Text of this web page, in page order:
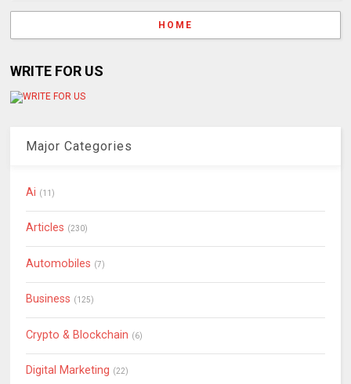
HOME
WRITE FOR US
Major Categories
Ai (11)
Articles (230)
Automobiles (7)
Business (125)
Crypto & Blockchain (6)
Digital Marketing (22)